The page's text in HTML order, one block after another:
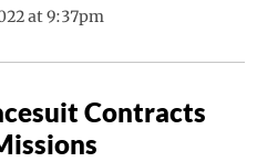
at 9:37pm
Contracts